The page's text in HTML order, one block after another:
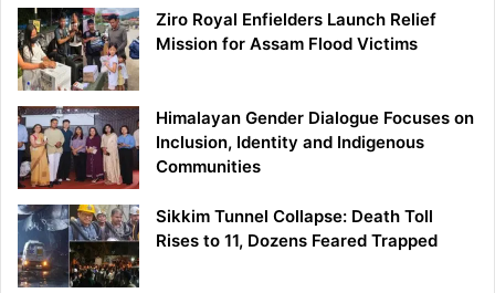
Ziro Royal Enfielders Launch Relief
Mission for Assam Flood Victims
Himalayan Gender Dialogue Focuses on
Inclusion, Identity and Indigenous
Communities
Sikkim Tunnel Collapse: Death Toll
Rises to 11, Dozens Feared Trapped